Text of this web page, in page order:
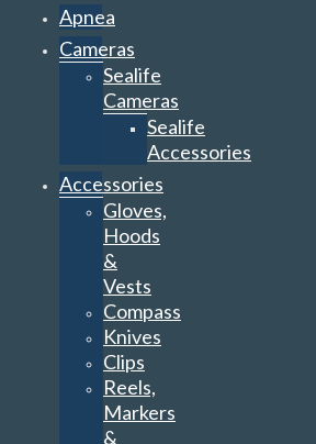
Apnea
Cameras
Sealife
Cameras
Sealife
Accessories
Accessories
Gloves,
Hoods
&
Vests
Compass
Knives
Clips
Reels,
Markers
&